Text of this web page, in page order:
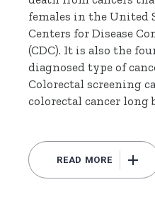
females in the United
Centers for Disease
(CDC). It is also the
diagnosed type of
Colorectal screening
colorectal cancer long
READ MORE